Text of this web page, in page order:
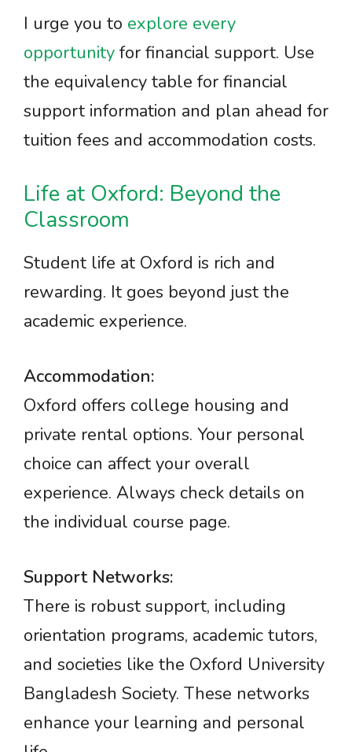
I urge you to explore every
opportunity for financial support. Use
the equivalency table for financial
support information and plan ahead for
tuition fees and accommodation costs.
Life at Oxford: Beyond the
Classroom
Student life at Oxford is rich and
rewarding. It goes beyond just the
academic experience.
Accommodation:
Oxford offers college housing and
private rental options. Your personal
choice can affect your overall
experience. Always check details on
the individual course page.
Support Networks:
There is robust support, including
orientation programs, academic tutors,
and societies like the Oxford University
Bangladesh Society. These networks
enhance your learning and personal